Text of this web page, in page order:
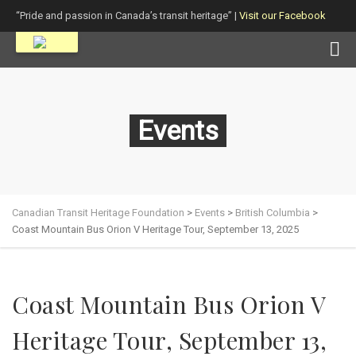
“Pride and passion in Canada’s transit heritage” | Visit our Facebook
page!
Events
Canadian Transit Heritage Foundation > Events > British Columbia >
Coast Mountain Bus Orion V Heritage Tour, September 13, 2025
Coast Mountain Bus Orion V
Heritage Tour, September 13,